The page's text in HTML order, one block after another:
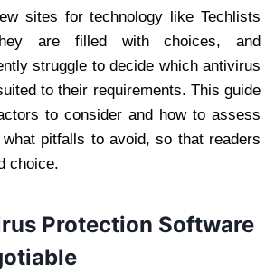
sites for technology like Techlists
are filled with choices, and
struggle to decide which antivirus
to their requirements. This guide
to consider and how to assess
pitfalls to avoid, so that readers
choice.
Protection Software